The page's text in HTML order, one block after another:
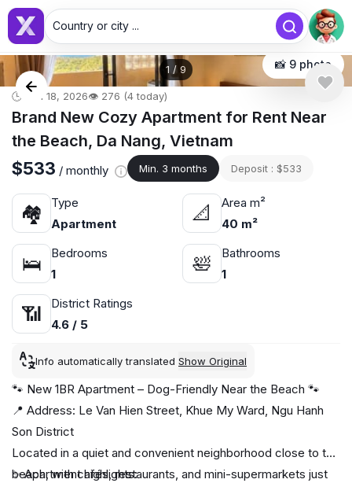
Country or city ...
1 / 9 📸 9 photo
🕒 Jun 18, 2026👁️ 276 (4 today)
Brand New Cozy Apartment for Rent Near
the Beach, Da Nang, Vietnam
$533 / monthly Min. 3 months Deposit : $533
🏘
Type
Apartment
📐
Area m²
40 m²
🛌
Bedrooms
1
🛀
Bathrooms
1
📶
District Ratings
4.6 / 5
Info automatically translated Show Original
🐾 New 1BR Apartment – Dog-Friendly Near the Beach 🐾
📍 Address: Le Van Hien Street, Khue My Ward, Ngu Hanh
Son District
Located in a quiet and convenient neighborhood close to the
beach, with cafés, restaurants, and mini-supermarkets just
✨ Apartment highlights: